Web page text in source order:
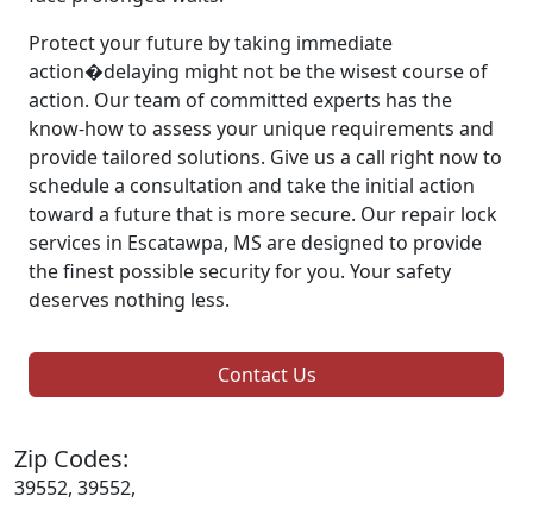
Protect your future by taking immediate
action�delaying might not be the wisest course of
action. Our team of committed experts has the
know-how to assess your unique requirements and
provide tailored solutions. Give us a call right now to
schedule a consultation and take the initial action
toward a future that is more secure. Our repair lock
services in Escatawpa, MS are designed to provide
the finest possible security for you. Your safety
deserves nothing less.
Contact Us
Zip Codes:
39552, 39552,